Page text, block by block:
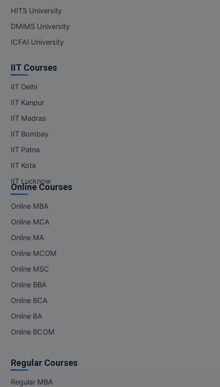
HITS University
DMIMS University
ICFAI University
IIT Courses
IIT Delhi
IIT Kanpur
IIT Madras
IIT Bombay
IIT Patna
IIT Kota
IIT Lucknow
Online Courses
Online MBA
Online MCA
Online MA
Online MCOM
Online MSC
Online BBA
Online BCA
Online BA
Online BCOM
Regular Courses
Regular MBA